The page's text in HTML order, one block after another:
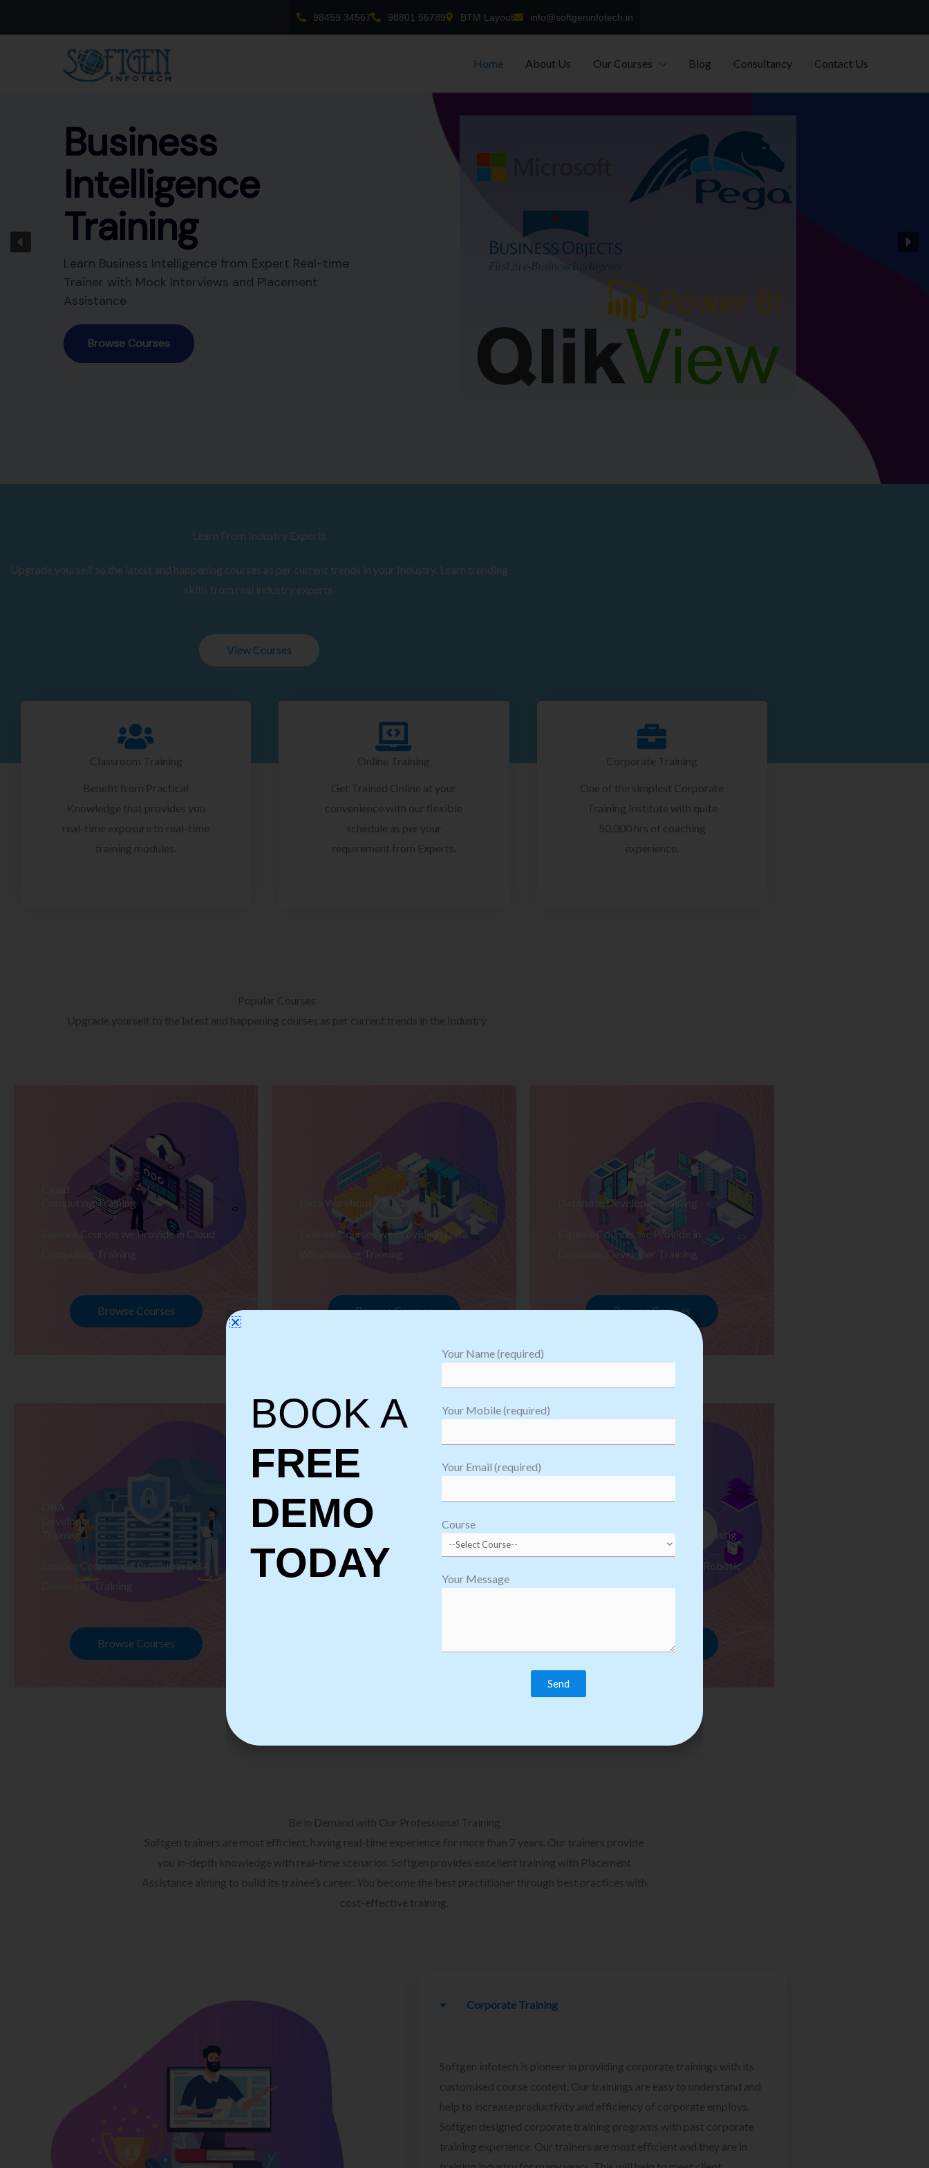
98459 34567 98801 56789 BTM Layout info@softgeninfotech.in
Home About Us Our Courses Blog Consultancy Contact Us
Business
Intelligence
Training
Learn Business Intelligence from Expert Real-time
Trainer with Mock Interviews and Placement
Assistance
Browse Courses
Learn From Industry Experts
Upgrade yourself to the latest and happening courses as per current trends in your Industry. Learn trending
skills from real industry experts.
View Courses
Classroom Training
Benefit from Practical
Knowledge that provides you
real-time exposure to real-time
training modules.
Online Training
Get Trained Online at your
convenience with our flexible
schedule as per your
requirement from Experts.
Corporate Training
One of the simplest Corporate
Training Institute with quite
50,000 hrs of coaching
experience.
Popular Courses
Upgrade yourself to the latest and happening courses as per current trends in the Industry
Cloud
Computing Training
Explore Courses we Provide in Cloud
Computing Training
Browse Courses
Data Warehousing Training
Explore Courses we Provide in Data
Warehousing Training
Browse Courses
Database Developer Training
Explore Courses we Provide in
Database Developer Training
Browse Courses
DBA
Developer
Training
Explore Courses we Provide in DBA
Developer Training
Browse Courses
Software
Testing
Explore Courses we Provide in Software
Robotic Process Automation Training
Explore Courses we Provide in Robotic
Process Automation Training
Be in Demand with Our Professional Training
Softgen trainers are most efficient, having real-time experience for more than 7 years. Our trainers provide
you in-depth knowledge with real-time scenarios. Softgen provides excellent training with Placement
Assistance aiming to build its trainee’s career. You become the best practitioner through best practices with
cost-effective training.
Corporate Training
Softgen infotech is pioneer in providing corporate trainings with its
customised course content. Our trainings are easy to understand and
help to increase productivity and efficiency of corporate employs.
Softgen designed corporate training programs with past corporate
training experience. Our trainers are most efficient and they are in
BOOK A
FREE
DEMO
TODAY
Your Name (required)
Your Mobile (required)
Your Email (required)
Course
Your Message